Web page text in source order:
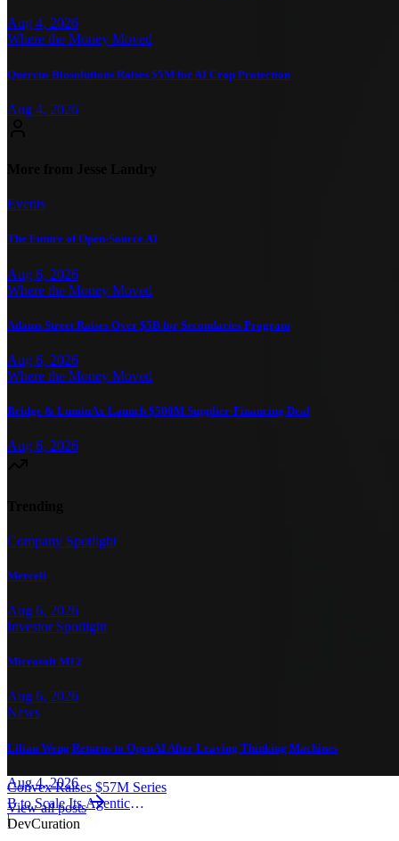
Convex Raises $57M Series
B to Scale Its Agentic
Backend Platform
|
Aug 4, 2026
Where the Money Moved
Quercus Biosolutions Raises $5M for AI Crop Protection
Aug 4, 2026
Events
The Future of Open-Source AI
Aug 6, 2026
Where the Money Moved
Adams Street Raises Over $5B for Secondaries Program
Aug 6, 2026
Where the Money Moved
Bridge & LuminAx Launch $500M Supplier-Financing Deal
Aug 6, 2026
Company Spotlight
Mercell
Aug 6, 2026
Investor Spotlight
Microsoft M12
Aug 6, 2026
News
Lilian Weng Returns to OpenAI After Leaving Thinking Machines
Aug 4, 2026
View all posts
DevCuration